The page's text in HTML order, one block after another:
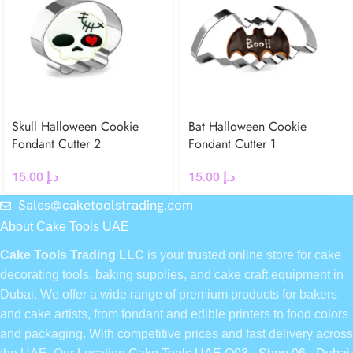
Skull Halloween Cookie
Fondant Cutter 2
د.إ
Bat Halloween Cookie
Fondant Cutter 1
د.إ
Sales@caketoolstrading.com
About Cake Tools UAE
Cake Tools Trading LLC is your trusted online store for cake
decorating tools, baking supplies, and cake craft equipment in
Dubai. We offer a wide range of premium products for bakers
and cake artists, from fondant and edible printers to food colors
and packaging. With competitive prices and fast delivery across